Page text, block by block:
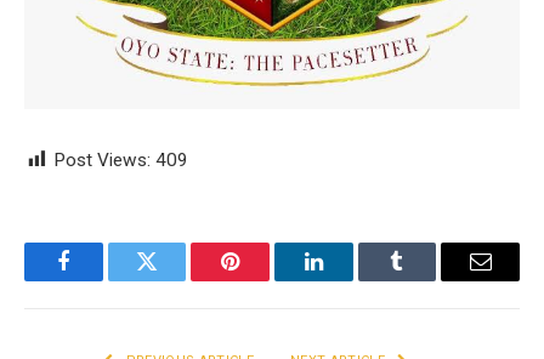
Post Views: 409
FacebookTwitter Pinterest LinkedInTumblr Email